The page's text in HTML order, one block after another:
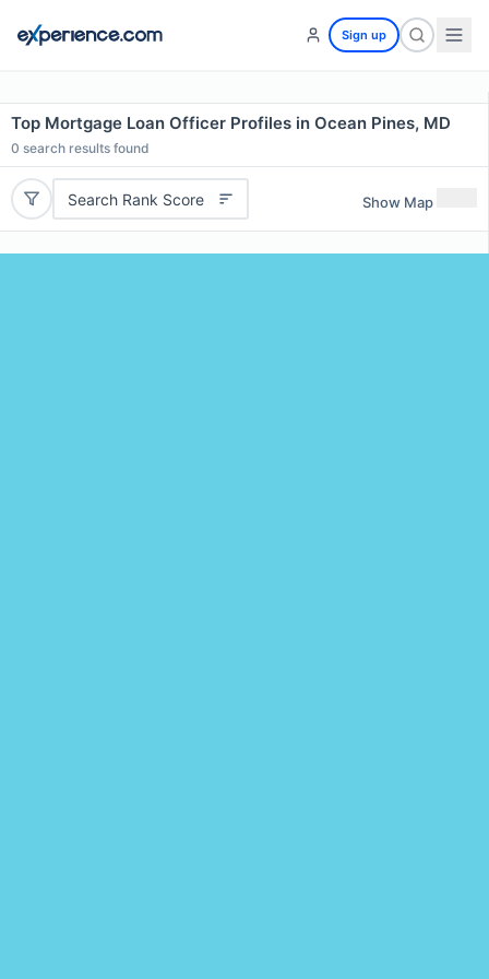
Sign up
Top Mortgage Loan Officer Profiles in Ocean Pines, MD
0 search results found
Search Rank Score Show Map